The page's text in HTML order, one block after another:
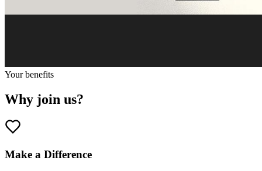
Your benefits
Why join us?
Make a Difference